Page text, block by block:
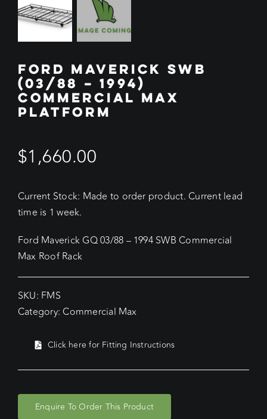
FORD MAVERICK SWB
(03/88 – 1994)
COMMERCIAL MAX
PLATFORM
$1,660.00
Current Stock: Made to order product. Current lead
time is 1 week.
Ford Maverick GQ 03/88 – 1994 SWB Commercial
Max Roof Rack
SKU: FMS
Category: Commercial Max
Click here for Fitting Instructions
Enquire To Order This Product